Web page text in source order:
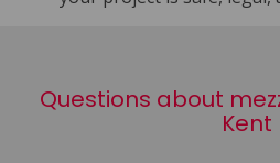
Questions about
Kent